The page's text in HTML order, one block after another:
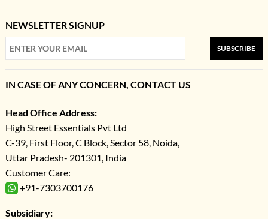
NEWSLETTER SIGNUP
SUBSCRIBE
IN CASE OF ANY CONCERN, CONTACT US
Head Office Address:
High Street Essentials Pvt Ltd
C-39, First Floor, C Block, Sector 58, Noida,
Uttar Pradesh- 201301, India
Customer Care:
+91-7303700176
Subsidiary: